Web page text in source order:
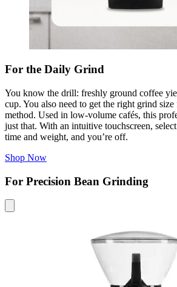
For the Daily Grind
You know the drill: freshly ground coffee
cup. You also need to get the right grind
method. Used in low-volume cafés, this
just that. With an intuitive touchscreen,
time and weight, and you’re off.
Shop Now
For Precision Bean Grinding